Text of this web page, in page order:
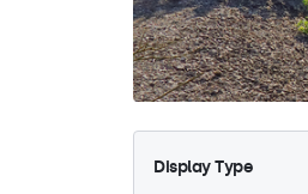
Display Type